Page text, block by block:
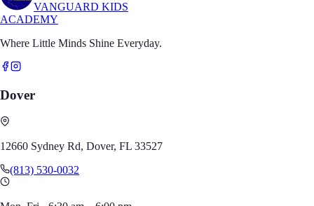
VANGUARD KIDS
ACADEMY
Where Little Minds Shine Everyday.
Dover
12660 Sydney Rd, Dover, FL 33527
(813) 530-0032